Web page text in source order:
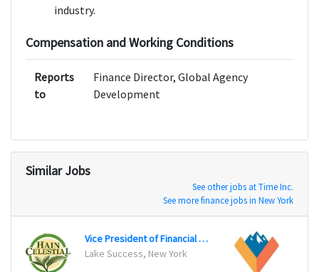
industry.
Compensation and Working Conditions
Reports
to
Finance Director, Global Agency
Development
Similar Jobs
See other jobs at Time Inc.
See more finance jobs in New York
Vice President of Financial Planning and Analysis
Lake Success, New York